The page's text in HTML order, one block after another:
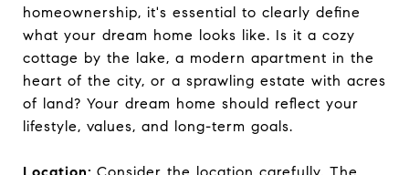
homeownership, it's essential to clearly define
what your dream home looks like. Is it a cozy
cottage by the lake, a modern apartment in the
heart of the city, or a sprawling estate with acres
of land? Your dream home should reflect your
lifestyle, values, and long-term goals.